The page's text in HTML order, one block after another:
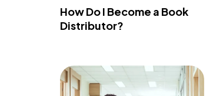
How Do I Become a Book
Distributor?